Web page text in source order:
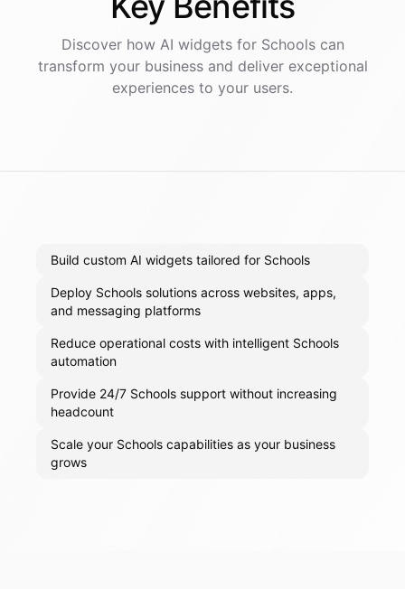
Discover how AI widgetsfor Schoolscan
transform your business and deliver exceptional
experiences to your users.
Build custom AI widgets tailored for Schools
Deploy Schools solutions across websites, apps,
and messaging platforms
Reduce operational costs with intelligent Schools
automation
Provide 24/7 Schools support without increasing
headcount
Scale your Schools capabilities as your business
grows